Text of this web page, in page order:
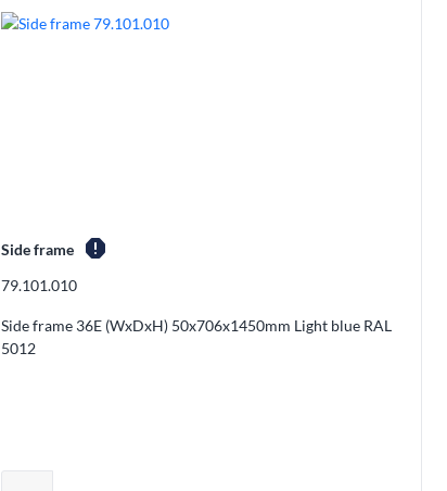
Side frame report
79.101.010
Side frame 36E (WxDxH) 50x706x1450mm Light blue RAL
5012